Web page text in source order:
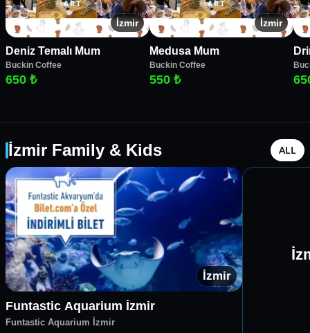
İzmir
Deniz Temalı Mum
Buckin Coffee
650 ₺
İzmir
Medusa Mum
Buckin Coffee
550 ₺
İzmir Family & Kids ALL
İzmir
Funtastic Aquarium İzmir
Funtastic Aquarium İzmir